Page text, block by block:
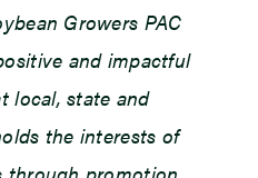
Growers PAC
and impactful
local, state and
the interests of